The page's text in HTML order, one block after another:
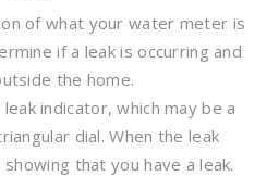
of what your water meter is
if a leak is occurring and
the home.
indicator, which may be a
dial. When the leak
that you have a leak.